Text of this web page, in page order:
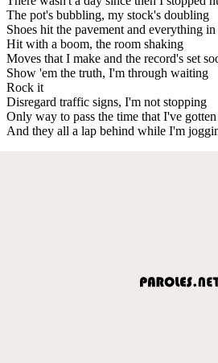
The pot's bubbling, my stock's doubling
Shoes hit the pavement and everything
Hit with a boom, the room shaking
Moves that I make and the record's set
Show 'em the truth, I'm through waiting
Rock it
Disregard traffic signs, I'm not stopping
Only way to pass the time that I've gotten
And they all a lap behind while I'm